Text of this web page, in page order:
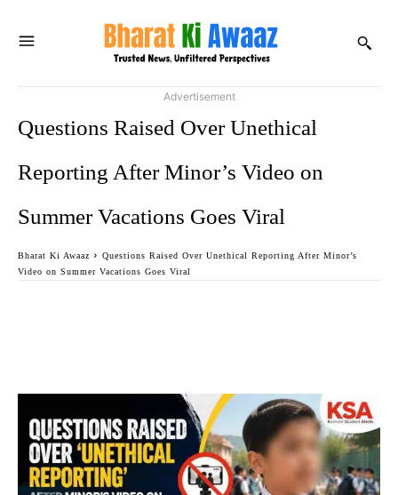
Advertisement
Questions Raised Over Unethical
Reporting After Minor’s Video on
Summer Vacations Goes Viral
Bharat Ki Awaaz
Questions Raised Over Unethical Reporting After Minor’s
Video on Summer Vacations Goes Viral